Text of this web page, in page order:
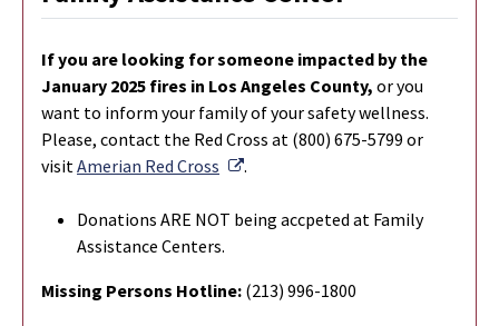
If you are looking for someone impacted by the
January 2025 fires in Los Angeles County, or you
want to inform your family of your safety wellness.
Please, contact the Red Cross at (800) 675-5799 or
visit Amerian Red Cross External Link
.
Donations ARE NOT being accpeted at Family
Assistance Centers.
Missing Persons Hotline: (213) 996-1800